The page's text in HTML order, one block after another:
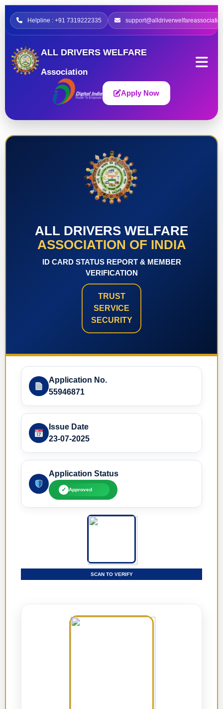
Helpline : +91 7319222335
ALL DRIVERS WELFARE
Association
Apply Now
ALL DRIVERS WELFARE
ASSOCIATION OF INDIA
ID CARD STATUS REPORT & MEMBER
VERIFICATION
TRUST
SERVICE
SECURITY
Application No.
55946871
Issue Date
23-07-2025
Application Status
✓ Approved
SCAN TO VERIFY